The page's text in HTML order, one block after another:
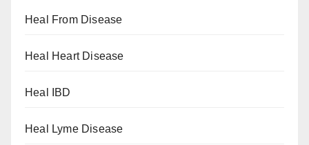
Heal From Disease
Heal Heart Disease
Heal IBD
Heal Lyme Disease